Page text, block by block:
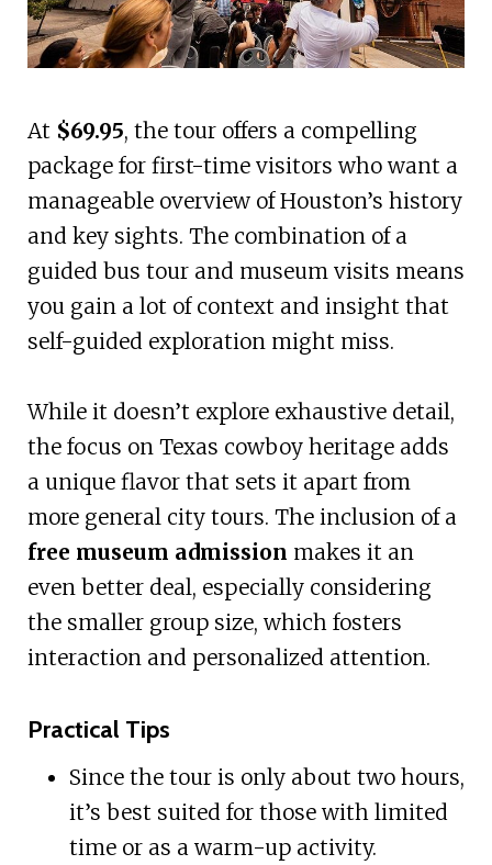
At $69.95, the tour offers a compelling
package for first-time visitors who want a
manageable overview of Houston’s history
and key sights. The combination of a
guided bus tour and museum visits means
you gain a lot of context and insight that
self-guided exploration might miss.
While it doesn’t explore exhaustive detail,
the focus on Texas cowboy heritage adds
a unique flavor that sets it apart from
more general city tours. The inclusion of a
free museum admission makes it an
even better deal, especially considering
the smaller group size, which fosters
interaction and personalized attention.
Practical Tips
Since the tour is only about two hours,
it’s best suited for those with limited
time or as a warm-up activity.